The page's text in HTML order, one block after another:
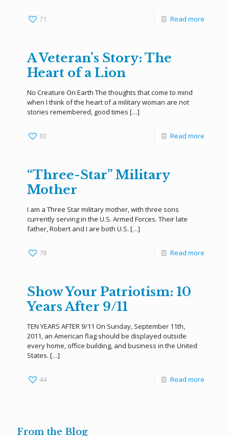
71 Read more
A Veteran’s Story: The
Heart of a Lion
No Creature On Earth The thoughts that come to mind
when I think of the heart of a military woman are not
stories remembered, good times […]
83 Read more
“Three-Star” Military
Mother
I am a Three Star military mother, with three sons
currently serving in the U.S. Armed Forces. Their late
father, Robert and I are both U.S. […]
78 Read more
Show Your Patriotism: 10
Years After 9/11
TEN YEARS AFTER 9/11 On Sunday, September 11th,
2011, an American flag should be displayed outside
every home, office building, and business in the United
States. […]
44 Read more
From the Blog